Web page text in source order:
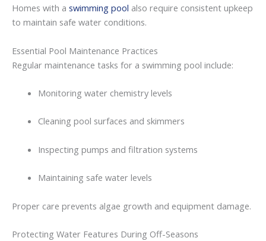
Homes with a swimming pool also require consistent upkeep
to maintain safe water conditions.
Essential Pool Maintenance Practices
Regular maintenance tasks for a swimming pool include:
Monitoring water chemistry levels
Cleaning pool surfaces and skimmers
Inspecting pumps and filtration systems
Maintaining safe water levels
Proper care prevents algae growth and equipment damage.
Protecting Water Features During Off-Seasons